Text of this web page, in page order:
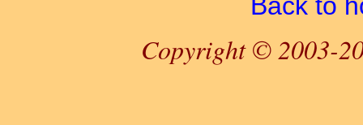
Copyright © 2003-